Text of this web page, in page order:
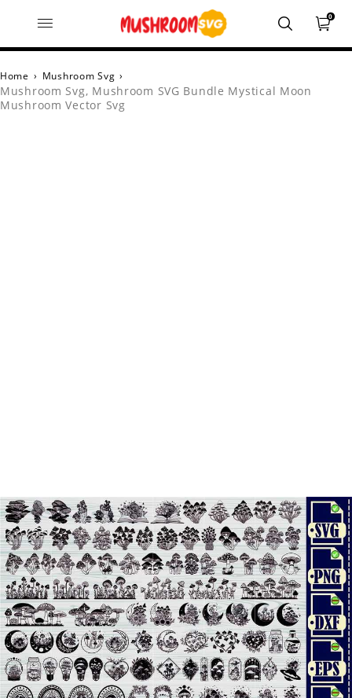
0
Home › Mushroom Svg ›
Mushroom Svg, Mushroom SVG Bundle Mystical Moon
Mushroom Vector Svg